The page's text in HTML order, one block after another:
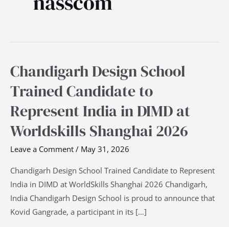
Chandigarh Design School
Trained Candidate to
Represent India in DIMD at
Worldskills Shanghai 2026
Leave a Comment / May 31, 2026
Chandigarh Design School Trained Candidate to Represent
India in DIMD at WorldSkills Shanghai 2026 Chandigarh,
India Chandigarh Design School is proud to announce that
Kovid Gangrade, a participant in its […]
Chandigarh
School
Trained
Candidate
to
Represent
Worldskills